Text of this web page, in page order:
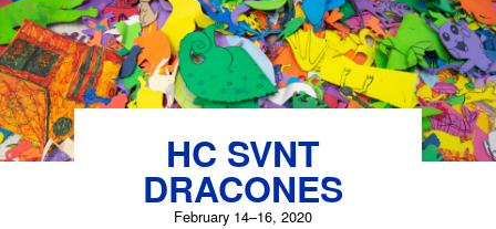
HC SVNT
DRACONES
February 14–16, 2020